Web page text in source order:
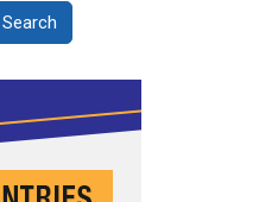
Search